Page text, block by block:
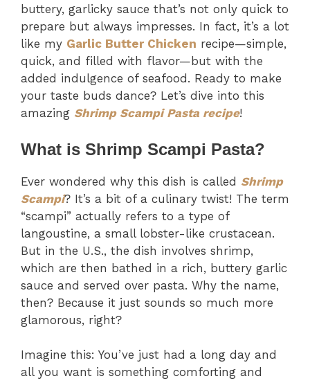
buttery, garlicky sauce that’s not only quick to
prepare but always impresses. In fact, it’s a lot
like my Garlic Butter Chicken recipe—simple,
quick, and filled with flavor—but with the
added indulgence of seafood. Ready to make
your taste buds dance? Let’s dive into this
amazing Shrimp Scampi Pasta recipe!
What is Shrimp Scampi Pasta?
Ever wondered why this dish is called Shrimp
Scampi? It’s a bit of a culinary twist! The term
“scampi” actually refers to a type of
langoustine, a small lobster-like crustacean.
But in the U.S., the dish involves shrimp,
which are then bathed in a rich, buttery garlic
sauce and served over pasta. Why the name,
then? Because it just sounds so much more
glamorous, right?
Imagine this: You’ve just had a long day and
all you want is something comforting and